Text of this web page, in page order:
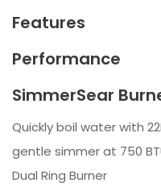
Features
Performance
SimmerSear
Quickly boil water with
gentle simmer at 750
Dual Ring Burner